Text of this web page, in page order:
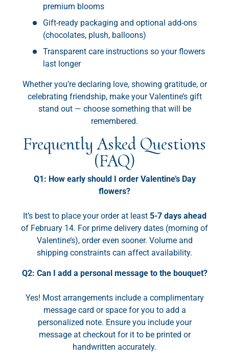
premium blooms
Gift-ready packaging and optional add-ons
(chocolates, plush, balloons)
Transparent care instructions so your flowers
last longer
Whether you’re declaring love, showing gratitude, or
celebrating friendship, make your Valentine’s gift
stand out — choose something that will be
remembered.
Frequently Asked Questions
(FAQ)
Q1: How early should I order Valentine’s Day
flowers?
It’s best to place your order at least 5-7 days ahead
of February 14. For prime delivery dates (morning of
Valentine’s), order even sooner. Volume and
shipping constraints can affect availability.
Q2: Can I add a personal message to the bouquet?
Yes! Most arrangements include a complimentary
message card or space for you to add a
personalized note. Ensure you include your
message at checkout for it to be printed or
handwritten accurately.